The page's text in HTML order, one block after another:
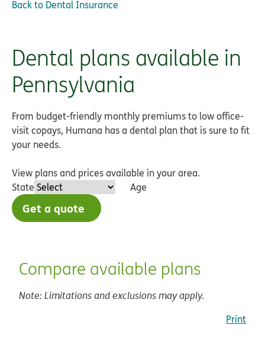
Back to Dental Insurance
Dental plans available in
Pennsylvania
From budget-friendly monthly premiums to low office-
visit copays, Humana has a dental plan that is sure to fit
your needs.
View plans and prices available in your area.
State
Age
Get a quote
Compare available plans
Note: Limitations and exclusions may apply.
Print